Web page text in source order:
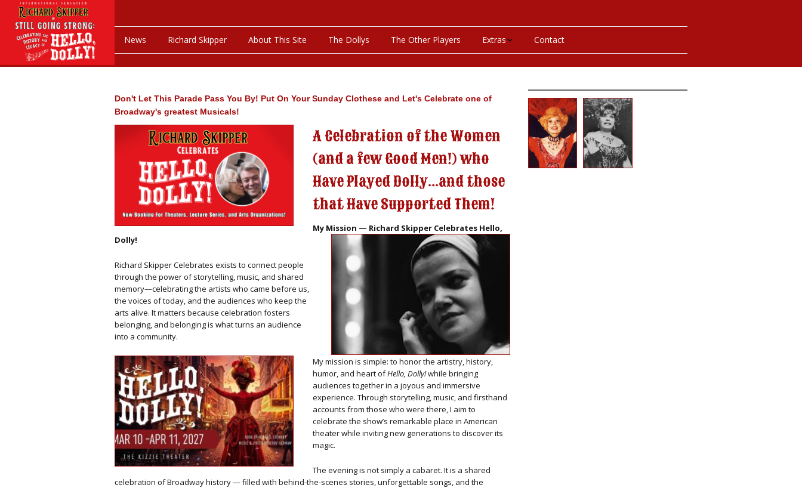
News Richard Skipper About This Site The Dollys The Other Players Extras
On This Day
Productions Photos
Programs & Playbills
Bibliography
Discography
Videos
Contact
Don't Let This Parade Pass You By! Put On Your Sunday Clothese and Let's Celebrate one of
Broadway's greatest Musicals!
A Celebration of the Women
(and a few Good Men!) who
Have Played Dolly...and those
that Have Supported Them!
My Mission — Richard Skipper Celebrates Hello,
Dolly!
Richard Skipper Celebrates exists to connect people
through the power of storytelling, music, and shared
memory—celebrating the artists who came before us,
the voices of today, and the audiences who keep the
arts alive. It matters because celebration fosters
belonging, and belonging is what turns an audience
into a community.
My mission is simple: to honor the artistry, history,
humor, and heart ofHello, Dolly!while bringing
audiences together in a joyous and immersive
experience. Through storytelling, music, and firsthand
accounts from those who were there, I aim to
celebrate the show’s remarkable place in American
theater while inviting new generations to discover its
magic.
The evening is not simply a cabaret. It is a shared
celebration of Broadway history — filled with behind-the-scenes stories, unforgettable songs, and the